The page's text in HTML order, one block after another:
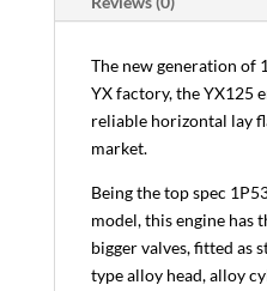
The new generation of
YX factory, the YX125
reliable horizontal lay
market.
Being the top spec
model, this engine has
bigger valves, fitted as
type alloy head, alloy